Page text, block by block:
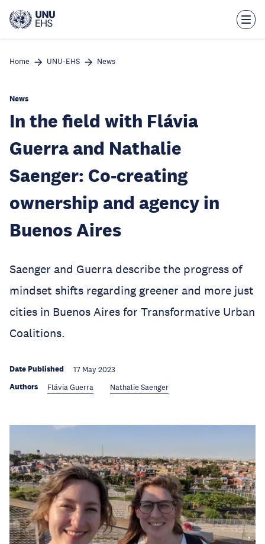
main
Home UNU-EHS News
News
In the field with Flávia
Guerra and Nathalie
Saenger: Co-creating
ownership and agency in
Buenos Aires
Saenger and Guerra describe the progress of
mindset shifts regarding greener and more just
cities in Buenos Aires for Transformative Urban
Coalitions.
Date Published 17 May 2023
Authors Flávia Guerra Nathalie Saenger